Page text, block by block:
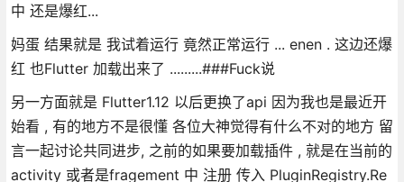
中 还是爆红...
妈蛋 结果就是 我试着运行 竟然正常运行 ... enen . 这边还爆
红 也Flutter 加载出来了 .........###Fuck说
另一方面就是 Flutter1.12 以后更换了api 因为我也是最近开
始看 , 有的地方不是很懂 各位大神觉得有什么不对的地方 留
言一起讨论共同进步, 之前的如果要加载插件 , 就是在当前的
activity 或者是fragement 中 注册 传入 PluginRegistry.Re